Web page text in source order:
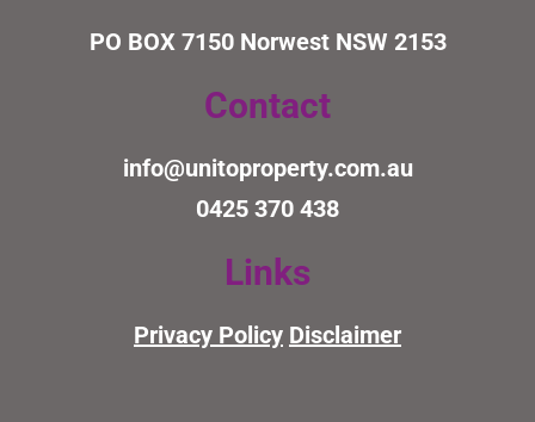
PO BOX 7150 Norwest NSW 2153
Contact
info@unitoproperty.com.au
0425 370 438
Links
Privacy Policy Disclaimer